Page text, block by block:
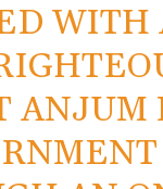
WITH
ANJUM